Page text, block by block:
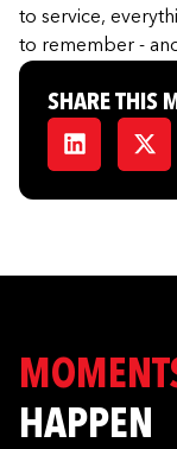
to service,
to remember -
SHARE THIS
HAPPEN